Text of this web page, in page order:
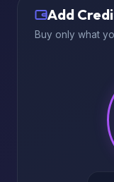
Add
Buy only what